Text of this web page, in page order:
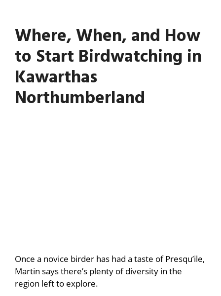
Where, When, and How
to Start Birdwatching in
Kawarthas
Northumberland
Once a novice birder has had a taste of Presqu’ile,
Martin says there’s plenty of diversity in the
region left to explore.